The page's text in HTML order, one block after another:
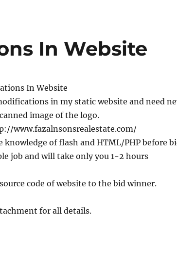
In Website
In Website
in my static website and need
image of the logo.
www.fazalnsonsrealestate.com/
knowledge of flash and HTML/PHP before
job and will take only you 1-2 hours
code of website to the bid winner.
for all details.